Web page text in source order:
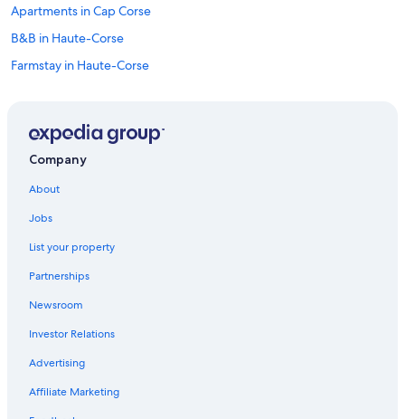
Apartments in Cap Corse
B&B in Haute-Corse
Farmstay in Haute-Corse
B&B in Algajola
Saint-Florent Hotels
4 Star Hotels in Saint-Florent
Bastia Hotels
Luxury Hotels in Saint-Florent
Beach Hotels in Saint-Florent
Hotels near Ostriconi Beach
Company
About
Jobs
List your property
Partnerships
Newsroom
Investor Relations
Advertising
Affiliate Marketing